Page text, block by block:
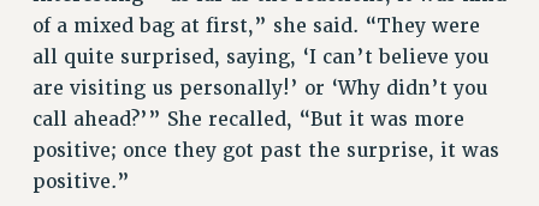
Rights
RIGHTS
FACULTY AND STAFF RIGHTS
RIGHTS UNDER CONTRACT – CUNY
THE GRIEVANCE PROCESS
IF YOU ARE BEING DISCIPLINED
of a mixed bag at first,” she said. “They were
all quite surprised, saying, ‘I can’t believe you
are visiting us personally!’ or ‘Why didn’t you
call ahead?’” She recalled, “But it was more
positive; once they got past the surprise, it was
positive.”